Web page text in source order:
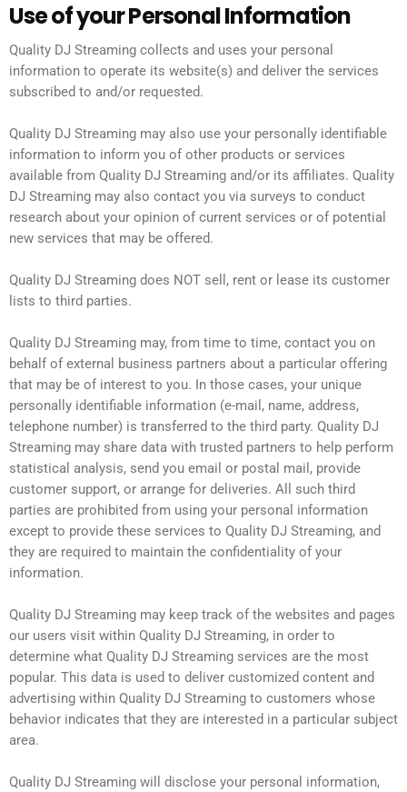
Use of your Personal Information
Quality DJ Streaming collects and uses your personal
information to operate its website(s) and deliver the services
subscribed to and/or requested.
Quality DJ Streaming may also use your personally identifiable
information to inform you of other products or services
available from Quality DJ Streaming and/or its affiliates. Quality
DJ Streaming may also contact you via surveys to conduct
research about your opinion of current services or of potential
new services that may be offered.
Quality DJ Streaming does NOT sell, rent or lease its customer
lists to third parties.
Quality DJ Streaming may, from time to time, contact you on
behalf of external business partners about a particular offering
that may be of interest to you. In those cases, your unique
personally identifiable information (e-mail, name, address,
telephone number) is transferred to the third party. Quality DJ
Streaming may share data with trusted partners to help perform
statistical analysis, send you email or postal mail, provide
customer support, or arrange for deliveries. All such third
parties are prohibited from using your personal information
except to provide these services to Quality DJ Streaming, and
they are required to maintain the confidentiality of your
information.
Quality DJ Streaming may keep track of the websites and pages
our users visit within Quality DJ Streaming, in order to
determine what Quality DJ Streaming services are the most
popular. This data is used to deliver customized content and
advertising within Quality DJ Streaming to customers whose
behavior indicates that they are interested in a particular subject
area.
Quality DJ Streaming will disclose your personal information,